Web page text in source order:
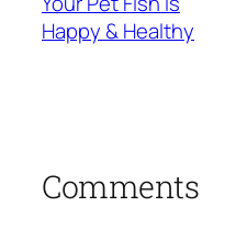
Happy & Healthy
Comments